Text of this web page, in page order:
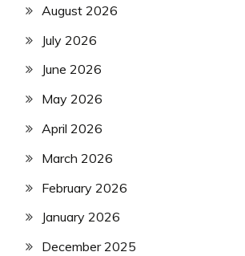
August 2026
July 2026
June 2026
May 2026
April 2026
March 2026
February 2026
January 2026
December 2025